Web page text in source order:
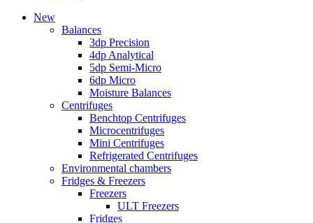
New
Balances
3dp Precision
4dp Analytical
5dp Semi-Micro
6dp Micro
Moisture Balances
Centrifuges
Benchtop Centrifuges
Microcentrifuges
Mini Centrifuges
Refrigerated Centrifuges
Environmental chambers
Fridges & Freezers
Freezers
ULT Freezers
Fridges